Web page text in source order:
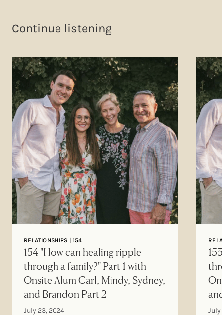
Continue listening
RELATIONSHIPS | 154
154 "How can healing ripple
through a family?" Part 1 with
Onsite Alum Carl, Mindy, Sydney,
and Brandon Part 2
July 23, 2024 July